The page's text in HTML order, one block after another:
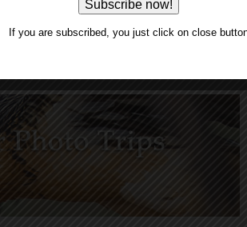
If you are subscribed, you just click on close